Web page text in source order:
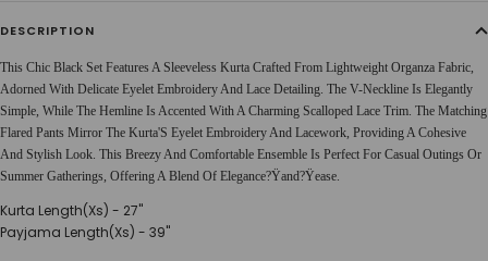
DESCRIPTION
This Chic Black Set Features A Sleeveless Kurta Crafted From Lightweight Organza Fabric,
Adorned With Delicate Eyelet Embroidery And Lace Detailing. The V-Neckline Is Elegantly
Simple, While The Hemline Is Accented With A Charming Scalloped Lace Trim. The Matching
Flared Pants Mirror The Kurta'S Eyelet Embroidery And Lacework, Providing A Cohesive
And Stylish Look. This Breezy And Comfortable Ensemble Is Perfect For Casual Outings Or
Summer Gatherings, Offering A Blend Of Elegance?Ÿand?Ÿease.
Kurta Length(Xs) - 27''
Payjama Length(Xs) - 39''